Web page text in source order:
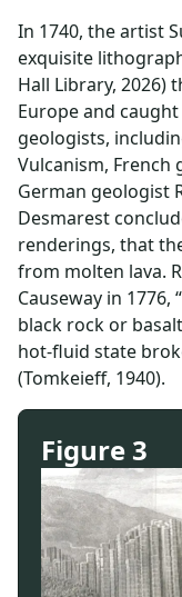
In 1740, the artist
exquisite
Hall Library,
Europe and
geologists,
Vulcanism, French
German geologist
Desmarest
renderings, that
from molten lava.
Causeway in
black rock or
hot-fluid state
(Tomkeieff, 1940).
Figure 3